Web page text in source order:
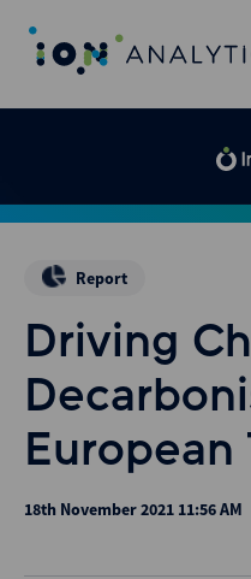
Report
Driving
European
18th November 2021 11:56 AM